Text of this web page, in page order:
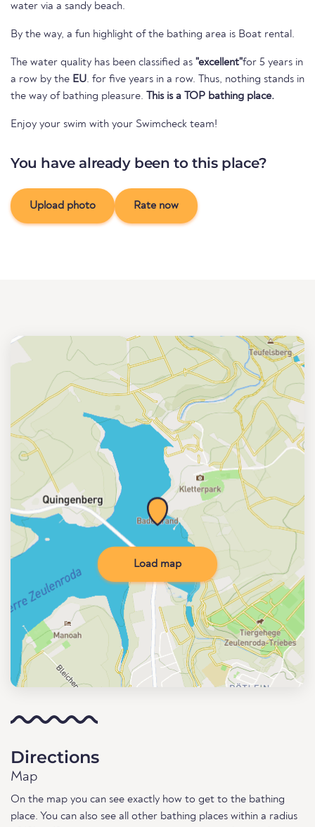
water via a sandy beach.
By the way, a fun highlight of the bathing area is Boat rental.
The water quality has been classified as "excellent"for 5 years in
a row by the EU. for five years in a row. Thus, nothing stands in
the way of bathing pleasure.
This is a TOP bathing place.
Enjoy your swim with your Swimcheck team!
You have already been to this place?
Upload photo Rate now
Load map
Directions
Map
On the map you can see exactly how to get to the bathing
place. You can also see all other bathing places within a radius